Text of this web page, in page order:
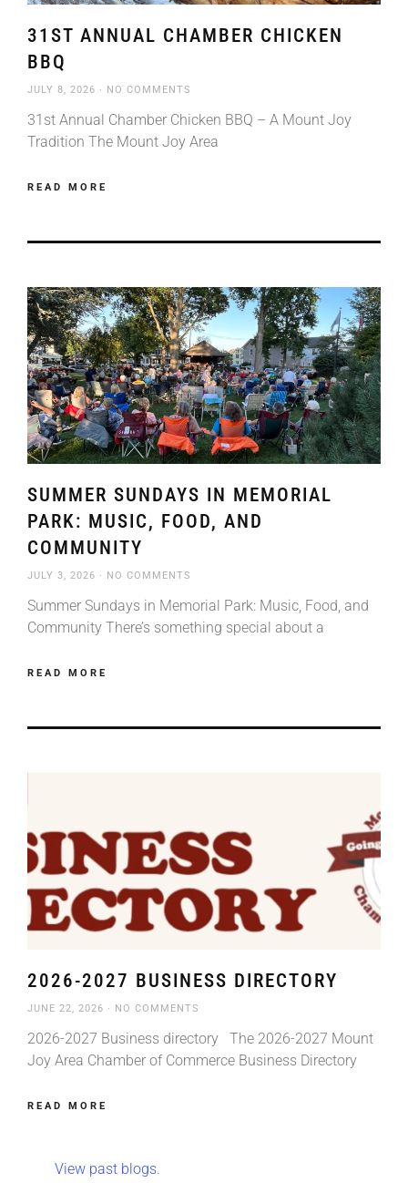
31ST ANNUAL CHAMBER CHICKEN
BBQ
JULY 8, 2026 NO COMMENTS
31st Annual Chamber Chicken BBQ – A Mount Joy
Tradition The Mount Joy Area
READ MORE
SUMMER SUNDAYS IN MEMORIAL
PARK: MUSIC, FOOD, AND
COMMUNITY
JULY 3, 2026 NO COMMENTS
Summer Sundays in Memorial Park: Music, Food, and
Community There’s something special about a
READ MORE
2026-2027 BUSINESS DIRECTORY
JUNE 22, 2026 NO COMMENTS
2026-2027 Business directory The 2026-2027 Mount
Joy Area Chamber of Commerce Business Directory
READ MORE
View past blogs.